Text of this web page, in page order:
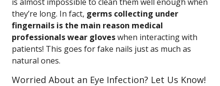
they’re long. In fact, germs collecting under
fingernails is the main reason medical
professionals wear gloveswhen interacting with
patients! This goes for fake nails just as much as
natural ones.
Worried About an Eye Infection? Let Us Know!